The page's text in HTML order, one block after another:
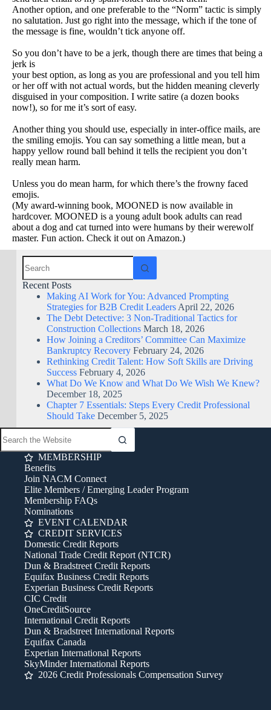
Another option, and one preferable to the “Norm” tactic is simply
no salutation. Just go right into the message, which if the tone of
the message is fine, wouldn’t tick anyone off.
So you don’t have to be a jerk, though there are times that being a
jerk is
your best option, as long as you are professional and you tell him
or her off with not actual words, but the hidden meaning cleverly
disguised in your composition. I write satire (a dozen books
now!), so for me it’s sort of easy.
Another thing you should use, especially in inter-office mails, are
the smiling emojis. You can say something a little mean, but a
happy yellow round ball behind it tells the recipient you don’t
really mean harm.
Unless you do mean harm, for which there’s the frowny faced
emojis.
(My award-winning book, MOONED is now available in
hardcover. MOONED is a young adult book adults can read
about a dog and cat turned into were humans by their werewolf
master. Fun action. Check it out on Amazon.)
Recent Posts
Making AI Work for You: Advanced Prompting
Strategies for B2B Credit Leaders April 22, 2026
The Debt Detective: 3 Non-Traditional Tactics for
Construction Collections March 18, 2026
How Joining a Creditors’ Committee Can Maximize
Bankruptcy Recovery February 24, 2026
Rethinking Credit Talent: How Soft Skills are Driving
Success February 4, 2026
What Do We Know and What Do We Wish We Knew?
December 18, 2025
Chapter 7 Essentials: Steps Every Credit Professional
Should Take December 5, 2025
MEMBERSHIP
Benefits
Join NACM Connect
Elite Members / Emerging Leader Program
Membership FAQs
Nominations
EVENT CALENDAR
CREDIT SERVICES
Domestic Credit Reports
National Trade Credit Report (NTCR)
Dun & Bradstreet Credit Reports
Equifax Business Credit Reports
Experian Business Credit Reports
CIC Credit
OneCreditSource
International Credit Reports
Dun & Bradstreet International Reports
Equifax Canada
Experian International Reports
SkyMinder International Reports
2026 Credit Professionals Compensation Survey